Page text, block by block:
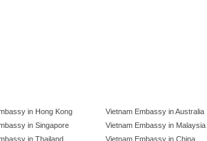
in Hong Kong
in Singapore
in Thailand
Vietnam Embassy in Australia
Vietnam Embassy in Malaysia
Vietnam Embassy in China